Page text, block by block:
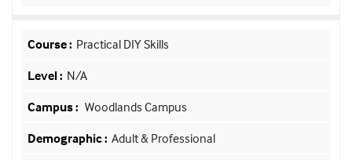
Practical DIY Skills
N/A
Woodlands Campus
Adult & Professional